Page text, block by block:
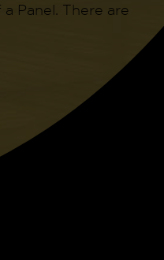
Panel. There are